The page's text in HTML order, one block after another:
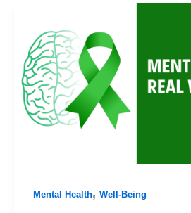
Mental Health, Well-Being